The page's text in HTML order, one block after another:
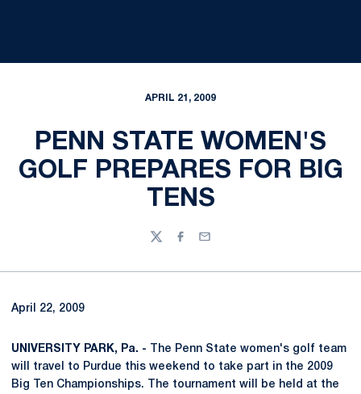
APRIL 21, 2009
PENN STATE WOMEN'S
GOLF PREPARES FOR BIG
TENS
TwitterFacebook
Email
April 22, 2009
UNIVERSITY PARK, Pa. - The Penn State women's golf team
will travel to Purdue this weekend to take part in the 2009
Big Ten Championships. The tournament will be held at the